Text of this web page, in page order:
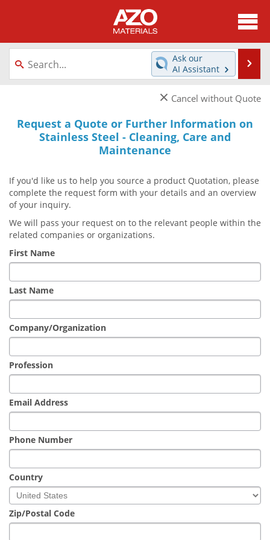
About
News
Directory
Webinars
Interviews
Software
Market Reports
Books
eBooks
Advertise
Newsletters
Search
Ask our
AI Assistant
× Cancel without Quote
Request a Quote or Further Information on
Stainless Steel - Cleaning, Care and
Maintenance
If you'd like us to help you source a product Quotation, please
complete the request form with your details and an overview
of your inquiry.
We will pass your request on to the relevant people within the
related companies or organizations.
First Name
Last Name
Company/Organization
Profession
Email Address
Phone Number
Country
Zip/Postal Code